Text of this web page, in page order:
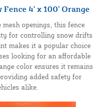
Fence 4' x 100' Orange
mesh openings, this fence
for controlling snow drifts
makes it a popular choice
looking for an affordable
color ensures it remains
added safety for
alike.